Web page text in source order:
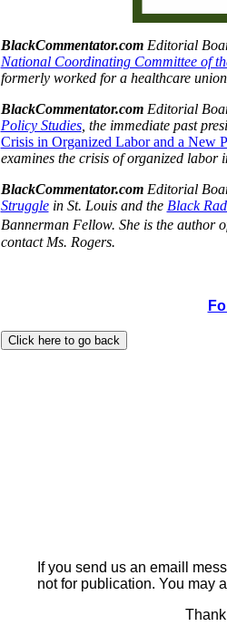
BlackCommentator.comEditorial
National Coordinating Committee of
formerly worked for a healthcare
BlackCommentator.com Editorial
Policy Studies, the immediate past
Crisis in Organized Labor and a New
examines the crisis of organized labor
BlackCommentator.comEditorial
Strugglein St. Louis and the Black
Bannerman Fellow. She is the author
contact Ms. Rogers.
If you send us an emaill
not for publication. You may